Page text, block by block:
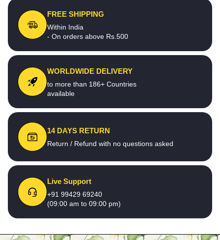
FREE SHIPPING
Within India
- On orders above Rs.500
WORLDWIDE DELIVERY
to more than 186+ Countries
available
14 DAYS RETURN
Return / Refund with no questions asked
Live Support
+91 99429 69240
(09:00 am to 09:00 pm)